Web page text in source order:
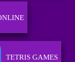
TETRIS GAMES